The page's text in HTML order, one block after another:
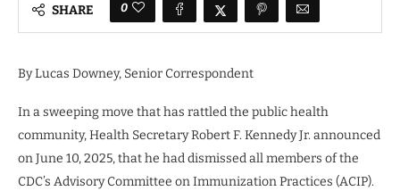
SHARE 0
ByLucas Downey, Senior Correspondent
In a sweeping move that has rattled the public health
community, Health Secretary Robert F. Kennedy Jr. announced
on June 10, 2025, that he had dismissed all members of the
CDC’s Advisory Committee on Immunization Practices (ACIP).